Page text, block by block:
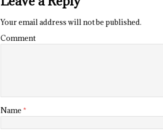
Your email address will not be published.
Comment
Name *